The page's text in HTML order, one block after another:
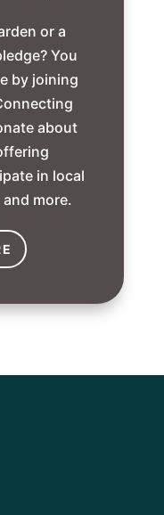
or a
You
by joining
about
in local
more.